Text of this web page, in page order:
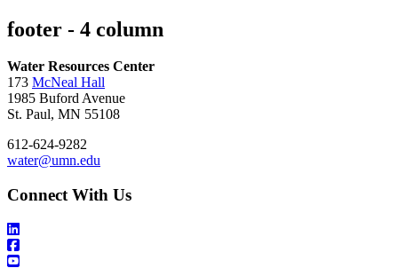
footer - 4 column
Water Resources Center
173 McNeal Hall
1985 Buford Avenue
St. Paul, MN 55108
612-624-9282
water@umn.edu
Connect With Us